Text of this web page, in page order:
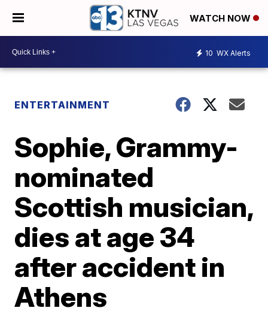
WATCH NOW
10 WX Alerts
ENTERTAINMENT
Sophie, Grammy-
nominated
Scottish musician,
dies at age 34
after accident in
Athens